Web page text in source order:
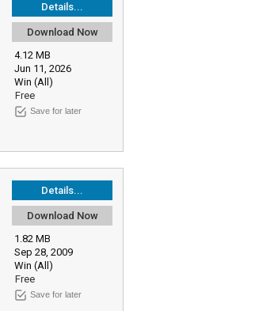
Details...
Download Now
4.12 MB
Jun 11, 2026
Win (All)
Free
Save for later
Details...
Download Now
1.82 MB
Sep 28, 2009
Win (All)
Free
Save for later